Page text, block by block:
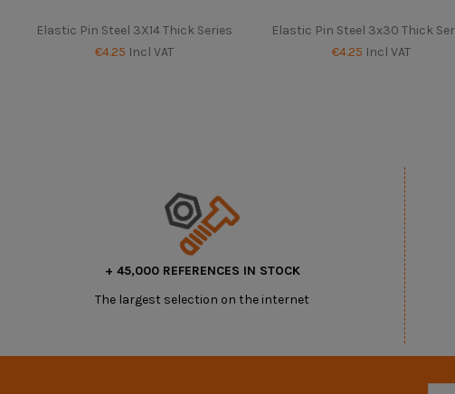
Elastic Pin Steel 3X14 Thick Series
€4.25 Incl VAT
Elastic Pin Steel 3x30 Thick
€4.25 Incl VAT
+ 45,000 REFERENCES IN STOCK
The largest selection on the internet